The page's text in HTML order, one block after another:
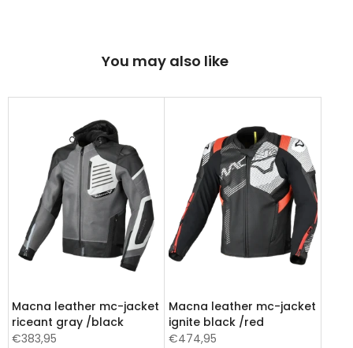
You may also like
Macna leather mc-jacket
riceant gray /black
€383,95
Macna leather mc-jacket
ignite black /red
€474,95